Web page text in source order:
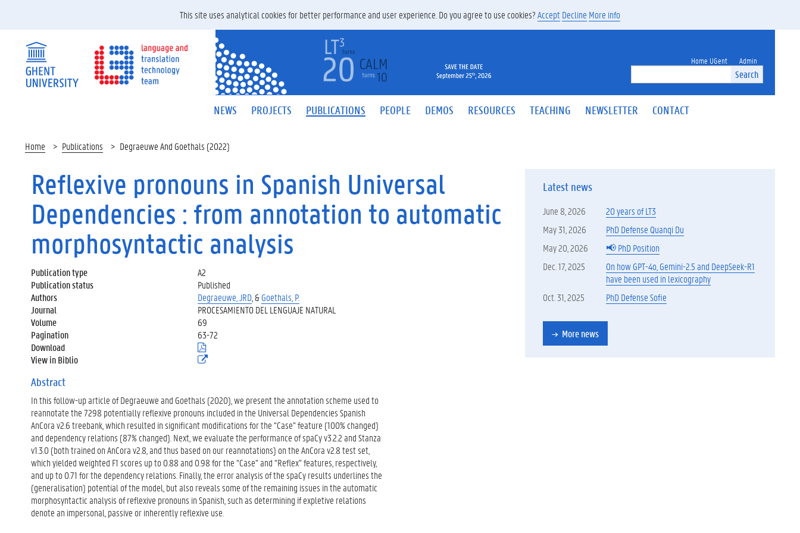
Search
Home UGent Admin
NEWS PROJECTS PUBLICATIONS PEOPLE DEMOS RESOURCES TEACHING NEWSLETTER CONTACT
Home Publications Degraeuwe And Goethals (2022)
Reflexive pronouns in Spanish Universal
Dependencies : from annotation to automatic
morphosyntactic analysis
Publication type
A2
Publication status
Published
Authors
Degraeuwe, JRD, &Goethals, P.
Journal
PROCESAMIENTO DEL LENGUAJE NATURAL
Volume
69
Pagination
63-72
Download
(
.
)
View in Biblio
(
e
r
n
e
l
i
n
k
)
Abstract
In this follow-up article of Degraeuwe and Goethals (2020), we present the annotation scheme used to
reannotate the 7298 potentially reflexive pronouns included in the Universal Dependencies Spanish
AnCora v2.6 treebank, which resulted in significant modifications for the “Case” feature (100% changed)
and dependency relations (87% changed). Next, we evaluate the performance of spaCy v3.2.2 and Stanza
v1.3.0 (both trained on AnCora v2.8, and thus based on our reannotations) on the AnCora v2.8 test set,
which yielded weighted F1 scores up to 0.88 and 0.98 for the “Case” and “Reflex” features, respectively,
and up to 0.71 for the dependency relations. Finally, the error analysis of the spaCy results underlines the
(generalisation) potential of the model, but also reveals some of the remaining issues in the automatic
morphosyntactic analysis of reflexive pronouns in Spanish, such as determining if expletive relations
denote an impersonal, passive or inherently reflexive use.
Latest news
June 8, 2026
20 years of LT3
May 31, 2026
PhD Defense Quanqi Du
May 20, 2026
📢 PhD Position
Dec. 17, 2025
On how GPT-4o, Gemini-2.5 and DeepSeek-R1
have been used in lexicography
Oct. 31, 2025
PhD Defense Sofie
More news
This site uses analytical cookies for better performance and user experience. Do you agree to use cookies?AcceptDecline More info